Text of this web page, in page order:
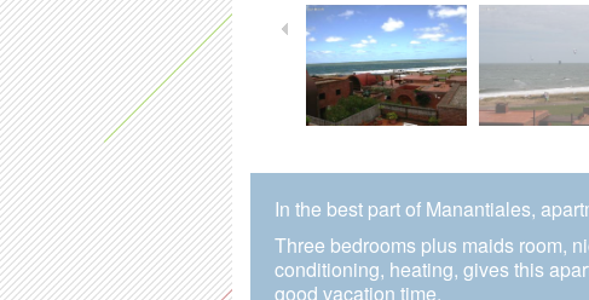
In the best part of Manantiales,
Three bedrooms plus maids room,
conditioning, heating, gives this
good vacation time.